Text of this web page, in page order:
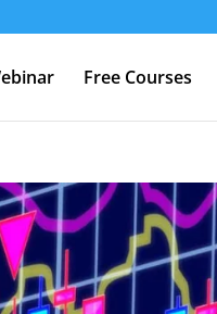
Free Courses